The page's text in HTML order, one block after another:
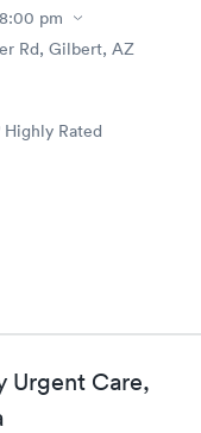
8:00 pm
Rd, Gilbert, AZ
Highly Rated
Urgent Care,